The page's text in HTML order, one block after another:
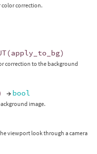
color correction.
(apply_to_bg)
correction to the background
→ bool
image.
viewport look through a camera